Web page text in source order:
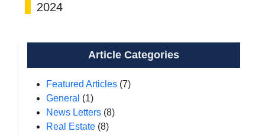
2024
Article Categories
Featured Articles (7)
General (1)
News Letters (8)
Real Estate (8)